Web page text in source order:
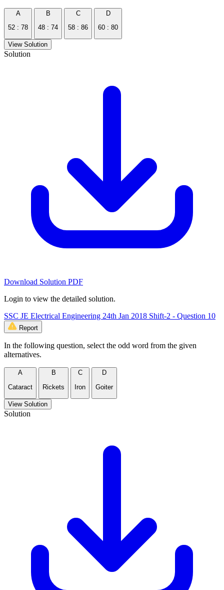
A
52 : 78
B
48 : 74
C
58 : 86
D
60 : 80
View Solution
Solution
Download Solution PDF
Login to view the detailed solution.
SSC JE Electrical Engineering 24th Jan 2018 Shift-2 - Question 10
Report
In the following question, select the odd word from the given
alternatives.
A
Cataract
B
Rickets
C
Iron
D
Goiter
View Solution
Solution